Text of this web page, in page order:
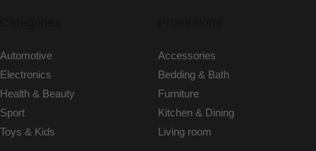
Automotive
Electronics
Health & Beauty
Sport
Toys & Kids
Accessories
Bedding & Bath
Furniture
Kitchen & Dining
Living room